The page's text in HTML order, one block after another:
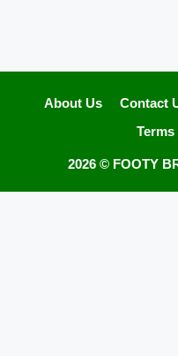
About Us Contact
2026 © FOOTY